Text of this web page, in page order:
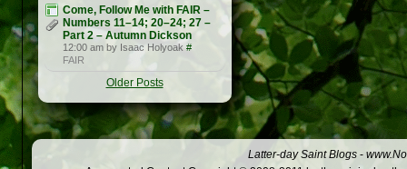
Come, Follow Me with FAIR –
Numbers 11–14; 20–24; 27 –
Part 2 – Autumn Dickson
12:00 am by Isaac Holyoak #
FAIR
Older Posts
Latter-day Saint Blogs -